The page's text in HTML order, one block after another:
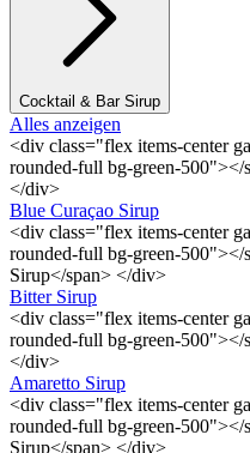
Cocktail & Bar Sirup
Alles anzeigen
<div class="flex items-center
rounded-full bg-green-500"></
</div>
Blue Curaçao Sirup
<div class="flex items-center
rounded-full bg-green-500"></
Sirup</span> </div>
Bitter Sirup
<div class="flex items-center
rounded-full bg-green-500"></
</div>
Amaretto Sirup
<div class="flex items-center
rounded-full bg-green-500"></
Sirup</span> </div>